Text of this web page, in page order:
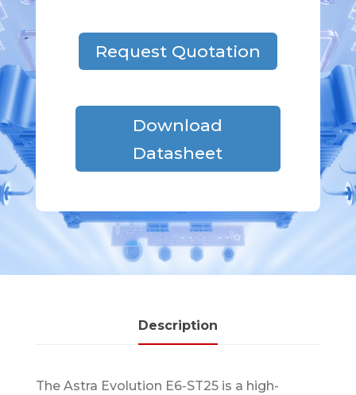
Request Quotation
Download
Datasheet
Description
The Astra Evolution E6-ST25 is a high-